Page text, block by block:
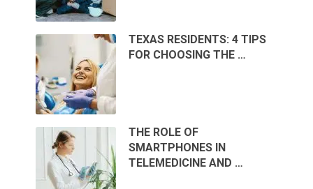
TEXAS RESIDENTS: 4 TIPS
FOR CHOOSING THE …
THE ROLE OF
SMARTPHONES IN
TELEMEDICINE AND …